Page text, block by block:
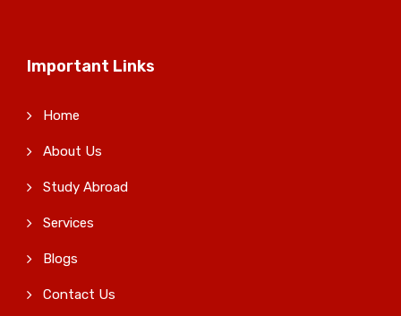
Important Links
Home
About Us
Study Abroad
Services
Blogs
Contact Us